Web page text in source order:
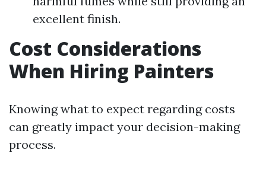
excellent finish.
Cost Considerations
When Hiring Painters
Knowing what to expect regarding costs
can greatly impact your decision-making
process.